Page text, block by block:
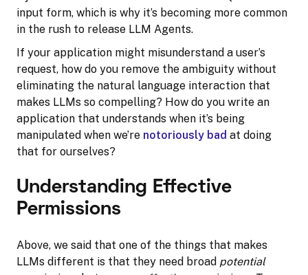
input form, which is why it’s becoming more common
in the rush to release LLM Agents.
If your application might misunderstand a user’s
request, how do you remove the ambiguity without
eliminating the natural language interaction that
makes LLMs so compelling? How do you write an
application that understands when it’s being
manipulated when we’re notoriously bad at doing
that for ourselves?
Understanding Effective
Permissions
Above, we said that one of the things that makes
LLMs different is that they need broad potential